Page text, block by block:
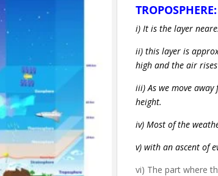
TROPOSPHERE:
i) It is the layer
ii) this layer is
high and the air
iii) As we move
height.
iv) Most of the
v) with an ascent of
vi) The part where